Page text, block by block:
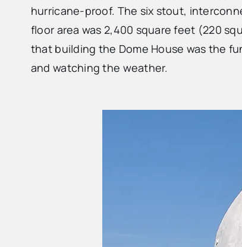
hurricane-proof. The six stout,
floor area was 2,400 square feet (220
that building the Dome House was the
and watching the weather.